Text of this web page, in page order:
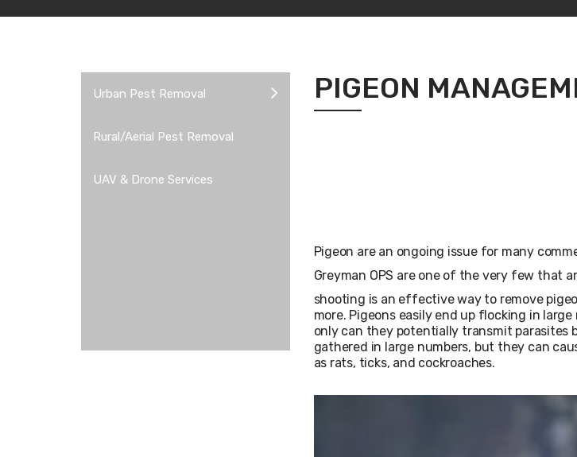
Urban Pest Removal
Rural/Aerial Pest Removal
UAV & Drone Services
PIGEON
Pigeon are an ongoing issue for many
Greyman OPS are one of the very few that
shooting is an effective way to remove
more. Pigeons easily end up flocking in
only can they potentially transmit parasites
gathered in large numbers, but they can
as rats, ticks, and cockroaches.